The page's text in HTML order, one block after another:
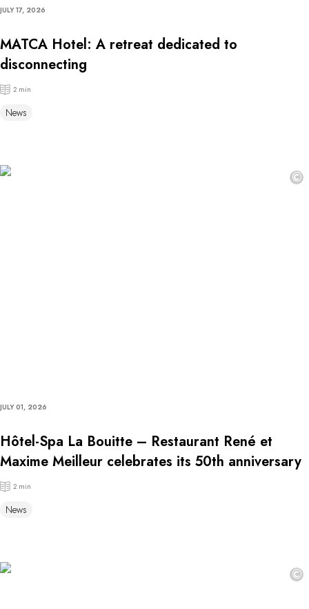
JULY 17, 2026
MATCA Hotel: A retreat dedicated to
disconnecting
2 min
News
©
JULY 01, 2026
Hôtel-Spa La Bouitte – Restaurant René et
Maxime Meilleur celebrates its 50th anniversary
2 min
News
©